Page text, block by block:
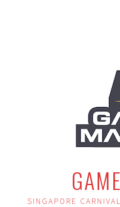
SINGAPORE